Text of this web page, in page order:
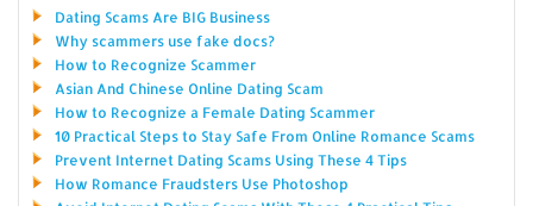
Dating Scams Are BIG Business
Why scammers use fake docs?
How to Recognize Scammer
Asian And Chinese Online Dating Scam
How to Recognize a Female Dating Scammer
10 Practical Steps to Stay Safe From Online Romance Scams
Prevent Internet Dating Scams Using These 4 Tips
How Romance Fraudsters Use Photoshop